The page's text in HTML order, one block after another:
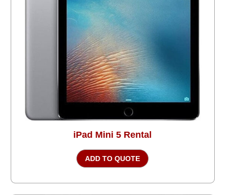
iPad Mini 5 Rental
ADD TO QUOTE